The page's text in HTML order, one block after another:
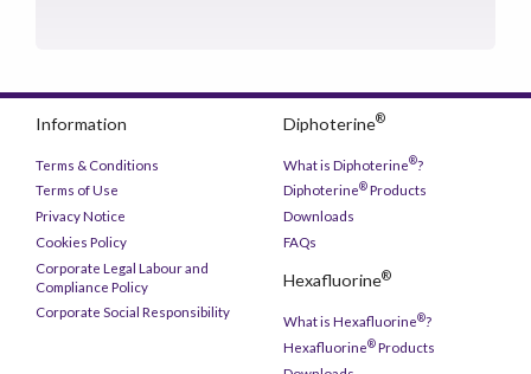
Information
Terms & Conditions
Terms of Use
Privacy Notice
Cookies Policy
Corporate Legal Labour and
Compliance Policy
Corporate Social Responsibility
Diphoterine®
What is Diphoterine®?
Diphoterine®Products
Downloads
FAQs
Hexafluorine®
What is Hexafluorine®?
Hexafluorine®Products